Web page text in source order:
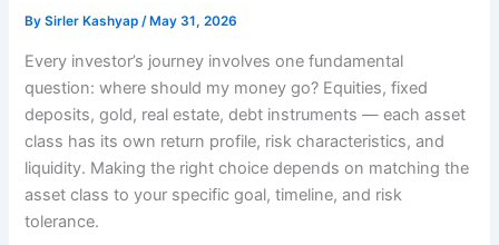
BySirler Kashyap/ May 31, 2026
Every investor’s journey involves one fundamental
question: where should my money go? Equities, fixed
deposits, gold, real estate, debt instruments — each asset
class has its own return profile, risk characteristics, and
liquidity. Making the right choice depends on matching the
asset class to your specific goal, timeline, and risk
tolerance.